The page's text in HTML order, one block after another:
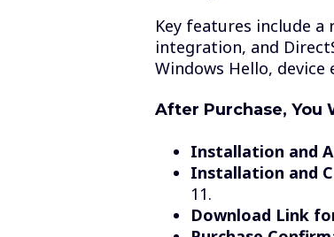
Key features include
integration, and
Windows Hello,
After Purchase, You
Installation and
Installation and
11.
Download Link